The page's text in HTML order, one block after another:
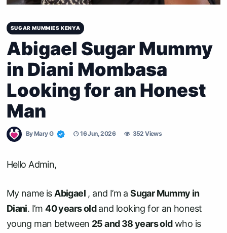
SUGAR MUMMIES KENYA
Abigael Sugar Mummy
in Diani Mombasa
Looking for an Honest
Man
ByMary G 16 Jun, 2026 352 Views
Hello Admin,
My name is Abigael , and I’m aSugar Mummy in
Diani. I’m40 years oldand looking for an honest
young man between 25 and 38 years oldwho is